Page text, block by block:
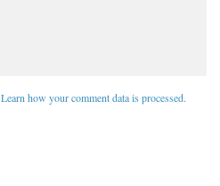
Learn how your comment data is processed.